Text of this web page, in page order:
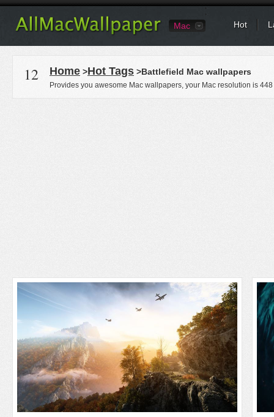
Mac Hot
12 Home >Hot Tags >Battlefield Mac wallpapers
Provides you awesome Mac wallpapers, your Mac resolution is 448